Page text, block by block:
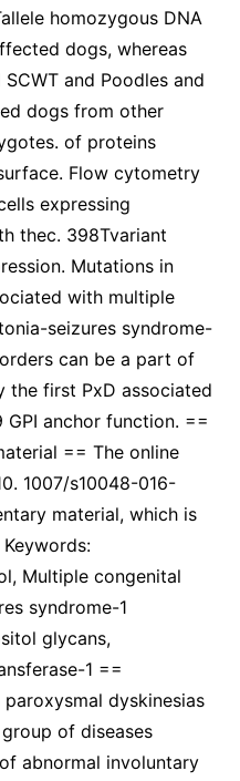
homozygous DNA
dogs, whereas
and Poodles and
dogs from other
of proteins
Flow cytometry
expressing
thec. 398Tvariant
Mutations in
with multiple
seizures syndrome-
can be a part of
the first PxD associated
anchor function. ==
== The online
1007/s10048-016-
material, which is
Multiple congenital
syndrome-1
glycans,
1 ==
dyskinesias
of diseases
abnormal involuntary